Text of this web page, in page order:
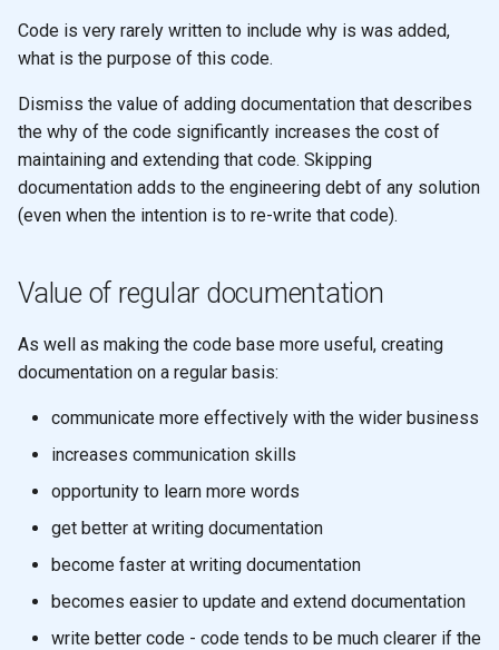
t
s
e
r
c
n
2020
documentation
git
Code is very rarely written to include why is was added,
what is the purpose of this code.
Dismiss the value of adding documentation that describes
the why of the code significantly increases the cost of
maintaining and extending that code. Skipping
documentation adds to the engineering debt of any solution
(even when the intention is to re-write that code).
Value of regular documentation
As well as making the code base more useful, creating
documentation on a regular basis:
communicate more effectively with the wider business
increases communication skills
opportunity to learn more words
get better at writing documentation
become faster at writing documentation
becomes easier to update and extend documentation
write better code - code tends to be much clearer if the